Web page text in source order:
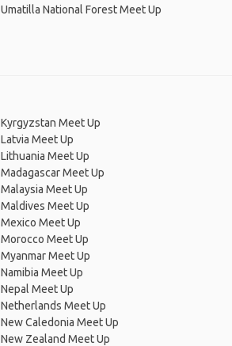
Umatilla National Forest Meet Up
Kyrgyzstan Meet Up
Latvia Meet Up
Lithuania Meet Up
Madagascar Meet Up
Malaysia Meet Up
Maldives Meet Up
Mexico Meet Up
Morocco Meet Up
Myanmar Meet Up
Namibia Meet Up
Nepal Meet Up
Netherlands Meet Up
New Caledonia Meet Up
New Zealand Meet Up